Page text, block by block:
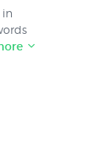
in